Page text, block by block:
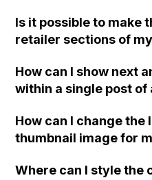
iPhone or Android
Is it possible to make
retailer sections of
left instead of
How can I show next
within a single post
How can I change
thumbnail image for
image do not relate
Where can I style the